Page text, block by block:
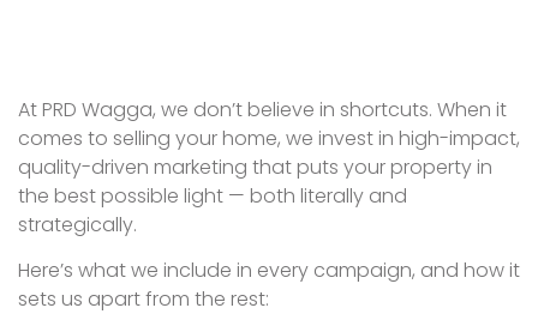
At PRD Wagga, we don’t believe in shortcuts. When it
comes to selling your home, we invest in high-impact,
quality-driven marketing that puts your property in
the best possible light — both literally and
strategically.
Here’s what we include in every campaign, and how it
sets us apart from the rest: